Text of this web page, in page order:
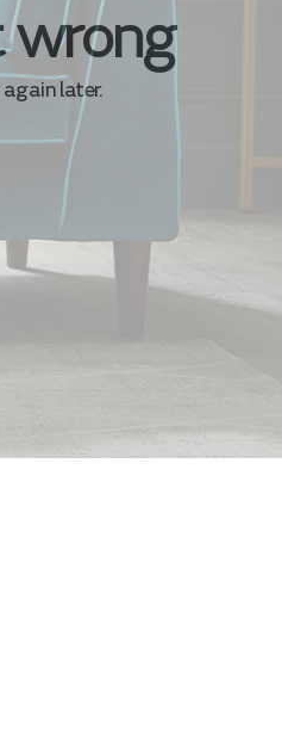
wrong
later.